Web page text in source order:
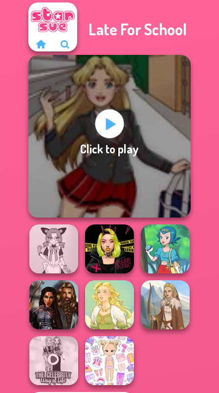
Late For School
Click to play
Tokyo Mew Mew
Creator
Urban Glam
Warriors
Pokegirl
Medieval
Princesses
Goddess Freya